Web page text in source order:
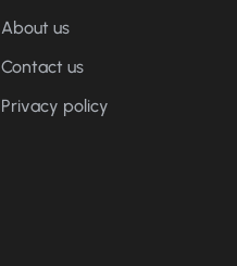
About us
Contact us
Privacy policy